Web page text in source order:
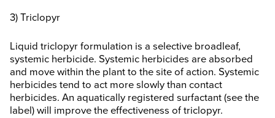
3) Triclopyr
Liquid triclopyr formulation is a selective broadleaf,
systemic herbicide. Systemic herbicides are absorbed
and move within the plant to the site of action. Systemic
herbicides tend to act more slowly than contact
herbicides. An aquatically registered surfactant (see the
label) will improve the effectiveness of triclopyr.